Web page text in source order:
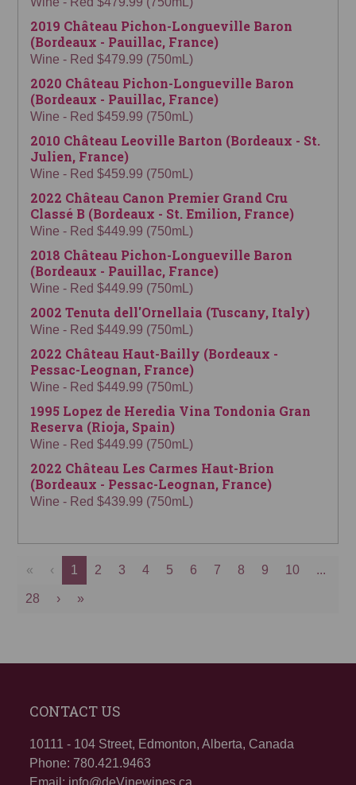
2019 Château Pichon-Longueville Baron
(Bordeaux - Pauillac, France)
Wine - Red $479.99 (750mL)
2020 Château Pichon-Longueville Baron
(Bordeaux - Pauillac, France)
Wine - Red $459.99 (750mL)
2010 Château Leoville Barton (Bordeaux - St.
Julien, France)
Wine - Red $459.99 (750mL)
2022 Château Canon Premier Grand Cru
Classé B (Bordeaux - St. Emilion, France)
Wine - Red $449.99 (750mL)
2018 Château Pichon-Longueville Baron
(Bordeaux - Pauillac, France)
Wine - Red $449.99 (750mL)
2002 Tenuta dell'Ornellaia (Tuscany, Italy)
Wine - Red $449.99 (750mL)
2022 Château Haut-Bailly (Bordeaux -
Pessac-Leognan, France)
Wine - Red $449.99 (750mL)
1995 Lopez de Heredia Vina Tondonia Gran
Reserva (Rioja, Spain)
Wine - Red $449.99 (750mL)
2022 Château Les Carmes Haut-Brion
(Bordeaux - Pessac-Leognan, France)
Wine - Red $439.99 (750mL)
« ‹ 1 2 3 4 5 6 7 8 9 10 ...
28 › »
CONTACT US
10111 - 104 Street, Edmonton, Alberta, Canada
Phone: 780.421.9463
Email: info@deVinewines.ca